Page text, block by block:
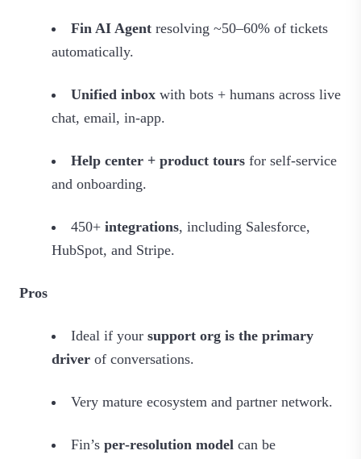
Fin AI Agent resolving ~50–60% of tickets
automatically.
Unified inbox with bots + humans across live
chat, email, in‑app.
Help center + product tours for self‑service
and onboarding.
450+ integrations, including Salesforce,
HubSpot, and Stripe.
Pros
Ideal if your support org is the primary
driver of conversations.
Very mature ecosystem and partner network.
Fin’s per‑resolution model can be